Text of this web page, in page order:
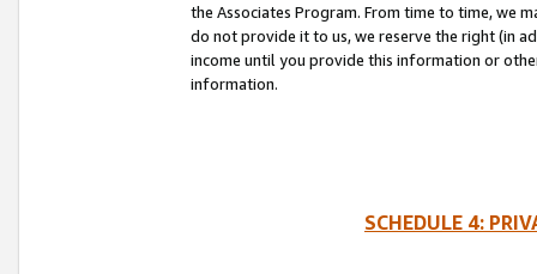
the Associates Program. From time to time, we
do not provide it to us, we reserve the right (in
income until you provide this information or
information.
SCHEDULE 4: